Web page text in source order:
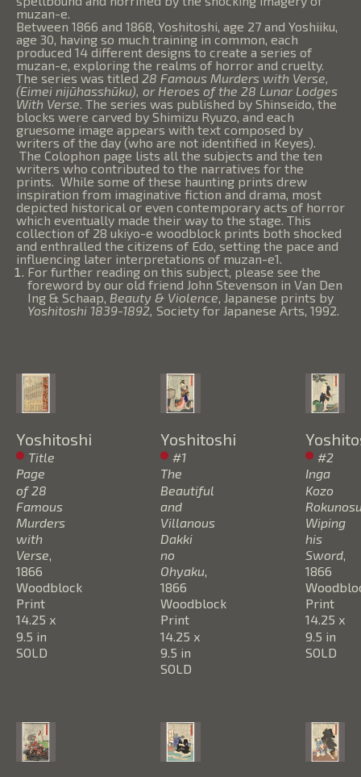
muzan-e.
Between 1866 and 1868, Yoshitoshi, age 27 and Yoshiiku,
age 30, having so much training in common, each
produced 14 different designs to create a series of
muzan-e, exploring the realms of horror and cruelty.
The series was titled 28 Famous Murders with Verse,
(Eimei nijūhasshūku), or Heroes of the 28 Lunar Lodges
With Verse. The series was published by Shinseido, the
blocks were carved by Shimizu Ryuzo, and each
gruesome image appears with text composed by
writers of the day (who are not identified in Keyes).
The Colophon page lists all the subjects and the ten
writers who contributed to the narratives for the
prints. While some of these haunting prints drew
inspiration from imaginative fiction and drama, most
depicted historical or even contemporary acts of horror
which eventually made their way to the stage. This
collection of 28 ukiyo-e woodblock prints both shocked
and enthralled the citizens of Edo, setting the pace and
influencing later interpretations of muzan-e1.
For further reading on this subject, please see the
foreword by our old friend John Stevenson in Van Den
Ing & Schaap, Beauty & Violence, Japanese prints by
Yoshitoshi 1839-1892, Society for Japanese Arts, 1992.
Yoshitoshi
Title
Page
of 28
Famous
Murders
with
Verse,
1866
Woodblock
Print
14.25 x
9.5 in
SOLD
Yoshitoshi
#1
The
Beautiful
and
Villanous
Dakki
no
Ohyaku,
1866
Woodblock
Print
14.25 x
9.5 in
SOLD
#2
Inga
Kozo
Wiping
his
Sword,
1866
Print
14.25 x
9.5 in
SOLD